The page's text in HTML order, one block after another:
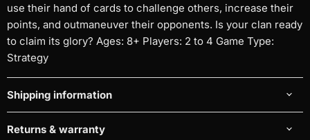
use their hand of cards to challenge others, increase their
points, and outmaneuver their opponents. Is your clan ready
to claim its glory? Ages: 8+ Players: 2 to 4 Game Type:
Strategy
Shipping information
Returns & warranty